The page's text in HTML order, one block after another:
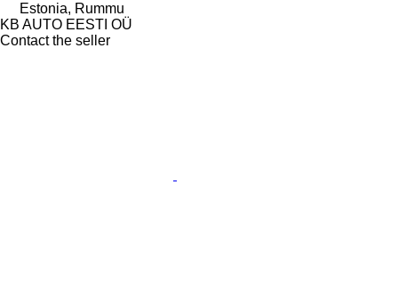
Estonia, Rummu
KB AUTO EESTI OÜ
Contact the seller